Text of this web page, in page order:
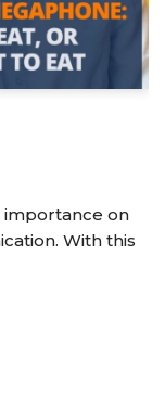
importance on
With this